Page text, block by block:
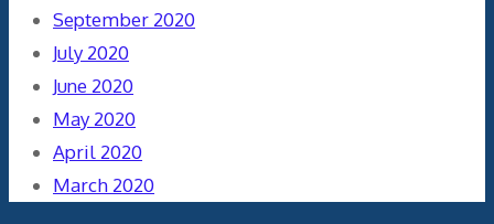
September 2020
July 2020
June 2020
May 2020
April 2020
March 2020